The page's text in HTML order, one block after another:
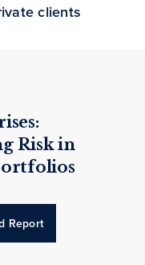
clients
Risk in
Report